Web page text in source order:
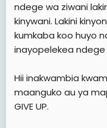
ndege wa ziwani
kinywani. Lakini
kumkaba koo huyo
inayopelekea
Hii inakwambia
maanguko au ya
GIVE UP.